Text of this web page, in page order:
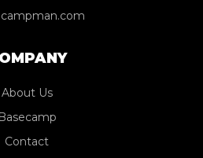
About Us
Basecamp
Contact